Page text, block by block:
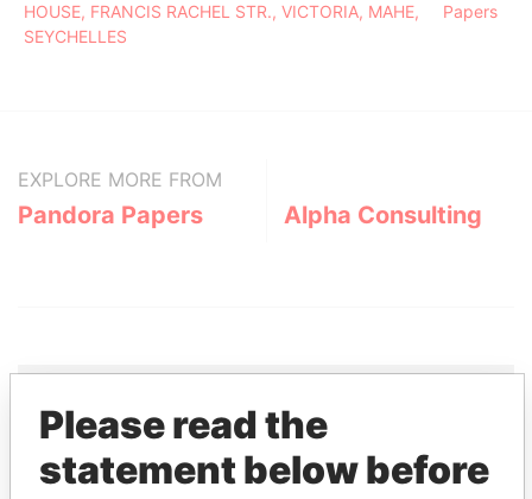
HOUSE, FRANCIS RACHEL STR., VICTORIA, MAHE,
SEYCHELLES
Papers
EXPLORE MORE FROM
Pandora Papers Alpha Consulting
THEPOWERPLAYERS
Please read the
statement below before